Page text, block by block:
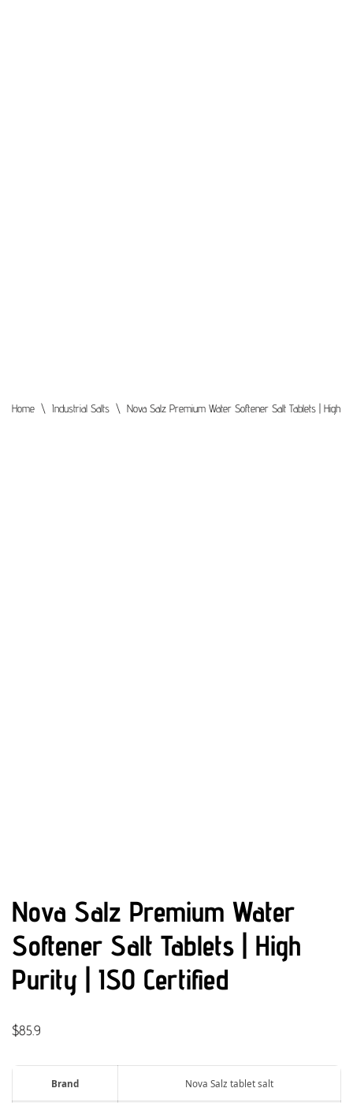
Home \ Industrial Salts \ Nova Salz Premium Water Softener Salt Tablets | High
Nova Salz Premium Water
Softener Salt Tablets | High
Purity | ISO Certified
$85.9
Brand Nova Salz tablet salt